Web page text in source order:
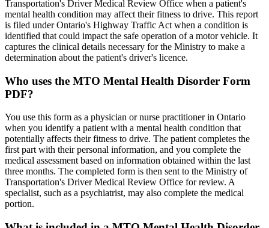
Transportation's Driver Medical Review Office when a patient's
mental health condition may affect their fitness to drive. This report
is filed under Ontario's Highway Traffic Act when a condition is
identified that could impact the safe operation of a motor vehicle. It
captures the clinical details necessary for the Ministry to make a
determination about the patient's driver's licence.
Who uses the MTO Mental Health Disorder Form
PDF?
You use this form as a physician or nurse practitioner in Ontario
when you identify a patient with a mental health condition that
potentially affects their fitness to drive. The patient completes the
first part with their personal information, and you complete the
medical assessment based on information obtained within the last
three months. The completed form is then sent to the Ministry of
Transportation's Driver Medical Review Office for review. A
specialist, such as a psychiatrist, may also complete the medical
portion.